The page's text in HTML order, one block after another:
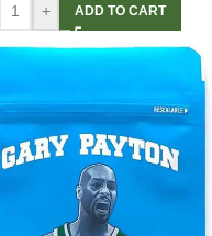
+ ADD TO CART